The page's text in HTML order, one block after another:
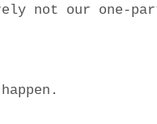
not our one-